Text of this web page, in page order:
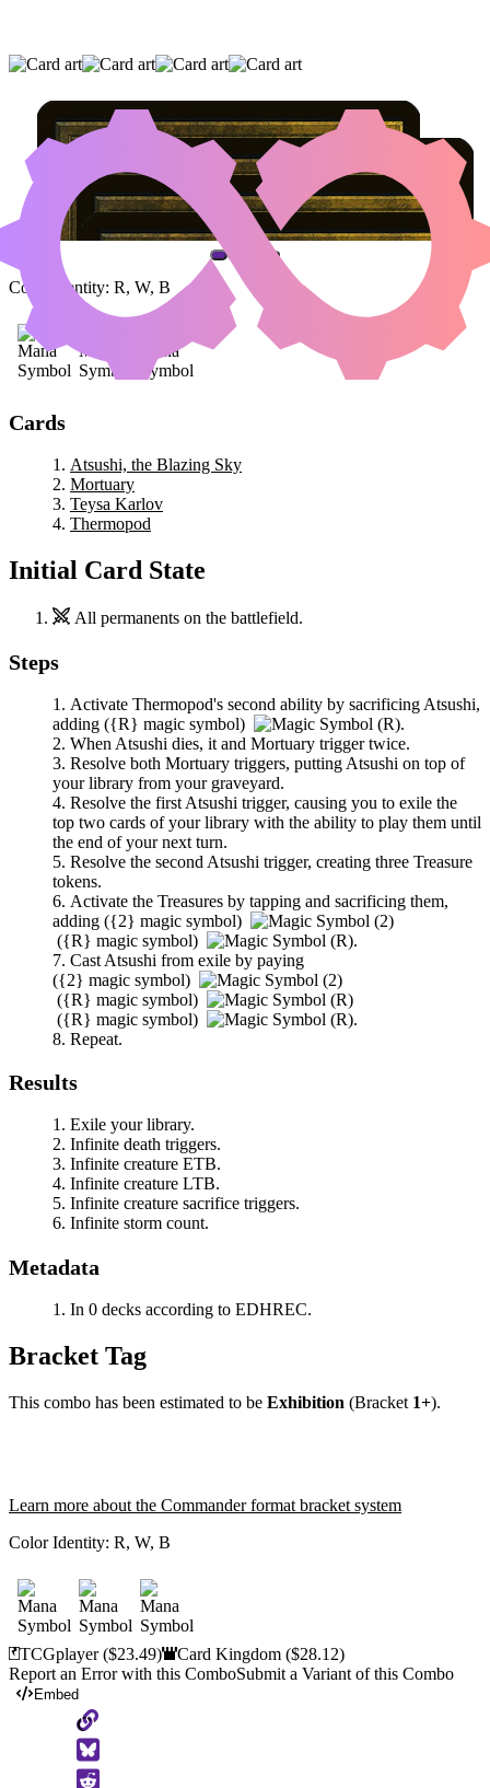
ATSUSHI, THE BLAZING SKY
(AND ONE OTHER CARD)
Color Identity: R, W, B
Cards
Atsushi, the Blazing Sky
Mortuary
Teysa Karlov
Thermopod
Initial Card State
All permanents on the battlefield.
Steps
Activate Thermopod's second ability by sacrificing Atsushi,
adding ({R} magic symbol)
.
When Atsushi dies, it and Mortuary trigger twice.
Resolve both Mortuary triggers, putting Atsushi on top of
your library from your graveyard.
Resolve the first Atsushi trigger, causing you to exile the
top two cards of your library with the ability to play them until
the end of your next turn.
Resolve the second Atsushi trigger, creating three Treasure
tokens.
Activate the Treasures by tapping and sacrificing them,
adding ({2} magic symbol)
({R} magic symbol)
.
Cast Atsushi from exile by paying
({2} magic symbol)
({R} magic symbol)
({R} magic symbol)
.
Repeat.
Results
Exile your library.
Infinite death triggers.
Infinite creature ETB.
Infinite creature LTB.
Infinite creature sacrifice triggers.
Infinite storm count.
Metadata
In 0 decks according to EDHREC.
Bracket Tag
This combo has been estimated to be Exhibition (Bracket 1+).
Learn more about the Commander format bracket system
Color Identity: R, W, B
TCGplayer($23.49) Card Kingdom($28.12)
Report an Error with this ComboSubmit a Variant of this Combo
Embed
Copy
to